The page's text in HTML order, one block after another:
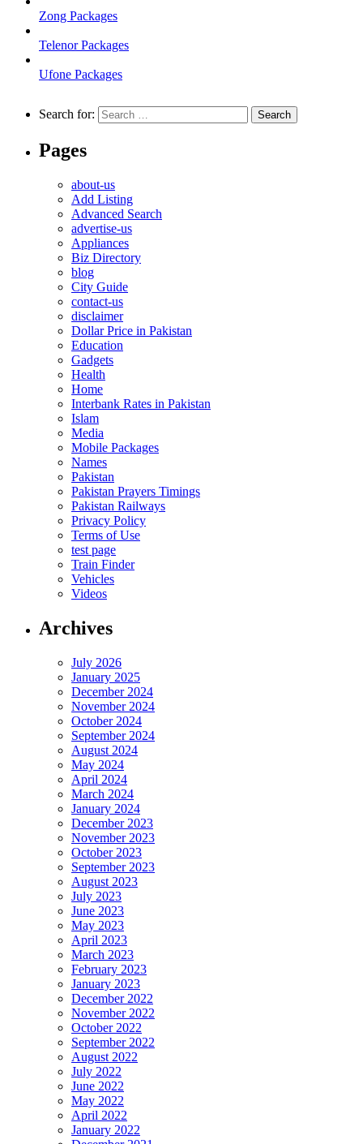
Zong Packages
Telenor Packages
Ufone Packages
Search for:
Pages
about-us
Add Listing
Advanced Search
advertise-us
Appliances
Biz Directory
blog
City Guide
contact-us
disclaimer
Dollar Price in Pakistan
Education
Gadgets
Health
Home
Interbank Rates in Pakistan
Islam
Media
Mobile Packages
Names
Pakistan
Pakistan Prayers Timings
Pakistan Railways
Privacy Policy
Terms of Use
test page
Train Finder
Vehicles
Videos
Archives
July 2026
January 2025
December 2024
November 2024
October 2024
September 2024
August 2024
May 2024
April 2024
March 2024
January 2024
December 2023
November 2023
October 2023
September 2023
August 2023
July 2023
June 2023
May 2023
April 2023
March 2023
February 2023
January 2023
December 2022
November 2022
October 2022
September 2022
August 2022
July 2022
June 2022
May 2022
April 2022
January 2022